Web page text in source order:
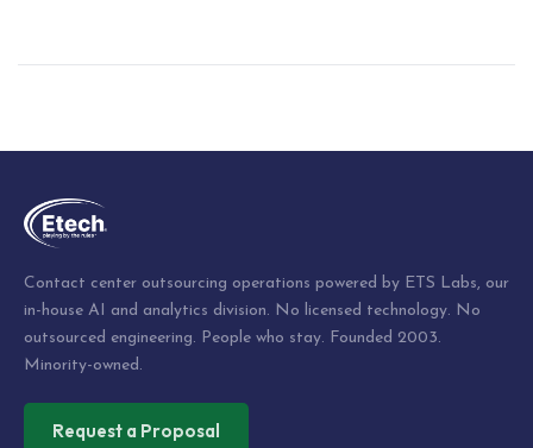
navigation
Contact center outsourcing operations powered by ETS Labs, our
in-house AI and analytics division. No licensed technology. No
outsourced engineering. People who stay. Founded 2003.
Minority-owned.
Request a Proposal